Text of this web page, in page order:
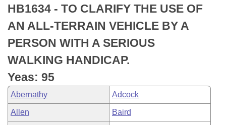
Bills in Senate Committees
Bills in Joint Committees
Meetings Of The Whole/Business Meetings
Recently Filed
Personalized Bill Tracking
Bills Returned from Committee
Bill Conflicts Report
House
Senate
House Budget
Senate Budget
House Roll Call
Uncodified Historic Legislation
Search Center
HB1634 - TO CLARIFY THE USE OF
AN ALL-TERRAIN VEHICLE BY A
PERSON WITH A SERIOUS
WALKING HANDICAP.
Yeas: 95
Abernathy Adcock
Allen Baird